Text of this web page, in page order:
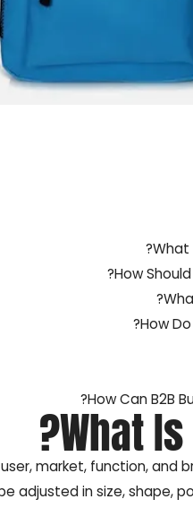
What
How
How
How Can B2B
What
market, function, and
in size, shape,